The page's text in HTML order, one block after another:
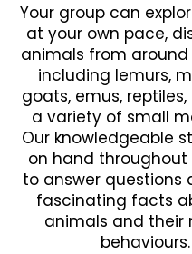
Your group can
at your own pace,
animals from around
including lemurs,
goats, emus,
a variety of small
Our knowledgeable
on hand throughout
to answer questions
fascinating facts
animals and their
behaviours.